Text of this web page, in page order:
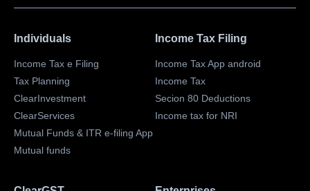
Individuals
Income Tax e Filing
Tax Planning
ClearInvestment
ClearServices
Mutual Funds & ITR e-filing App
Mutual funds
Income Tax Filing
Income Tax App android
Income Tax
Secion 80 Deductions
Income tax for NRI